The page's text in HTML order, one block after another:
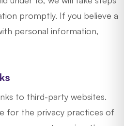
promptly. If you believe a
personal information,
to third-party websites.
for the privacy practices of